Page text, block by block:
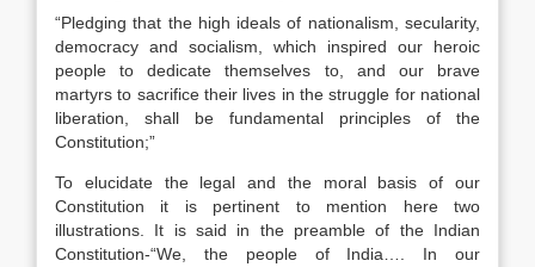
“Pledging that the high ideals of nationalism, secularity,
democracy and socialism, which inspired our heroic
people to dedicate themselves to, and our brave
martyrs to sacrifice their lives in the struggle for national
liberation, shall be fundamental principles of the
Constitution;”
To elucidate the legal and the moral basis of our
Constitution it is pertinent to mention here two
illustrations. It is said in the preamble of the Indian
Constitution-“We, the people of India…. In our